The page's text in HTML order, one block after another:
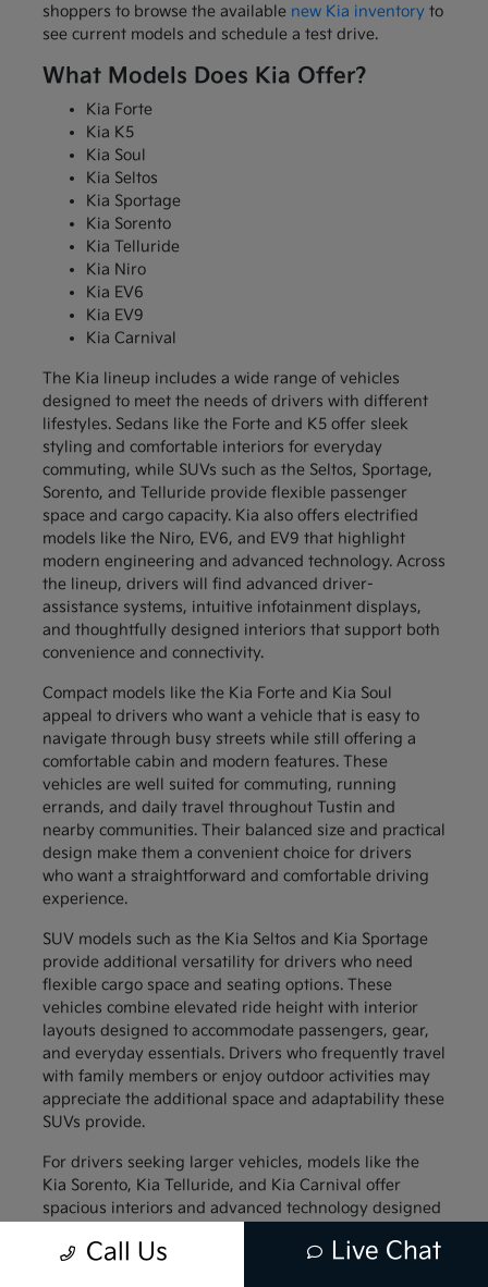
shoppers to browse the available new Kia inventoryto
see current models and schedule a test drive.
What Models Does Kia Offer?
Kia Forte
Kia K5
Kia Soul
Kia Seltos
Kia Sportage
Kia Sorento
Kia Telluride
Kia Niro
Kia EV6
Kia EV9
Kia Carnival
The Kia lineup includes a wide range of vehicles
designed to meet the needs of drivers with different
lifestyles. Sedans like the Forte and K5 offer sleek
styling and comfortable interiors for everyday
commuting, while SUVs such as the Seltos, Sportage,
Sorento, and Telluride provide flexible passenger
space and cargo capacity. Kia also offers electrified
models like the Niro, EV6, and EV9 that highlight
modern engineering and advanced technology. Across
the lineup, drivers will find advanced driver-
assistance systems, intuitive infotainment displays,
and thoughtfully designed interiors that support both
convenience and connectivity.
Compact models like the Kia Forte and Kia Soul
appeal to drivers who want a vehicle that is easy to
navigate through busy streets while still offering a
comfortable cabin and modern features. These
vehicles are well suited for commuting, running
errands, and daily travel throughout Tustin and
nearby communities. Their balanced size and practical
design make them a convenient choice for drivers
who want a straightforward and comfortable driving
experience.
SUV models such as the Kia Seltos and Kia Sportage
provide additional versatility for drivers who need
flexible cargo space and seating options. These
vehicles combine elevated ride height with interior
layouts designed to accommodate passengers, gear,
and everyday essentials. Drivers who frequently travel
with family members or enjoy outdoor activities may
appreciate the additional space and adaptability these
SUVs provide.
For drivers seeking larger vehicles, models like the
Kia Sorento, Kia Telluride, and Kia Carnival offer
spacious interiors and advanced technology designed
generous passenger space along with thoughtful
Call Us Live Chat